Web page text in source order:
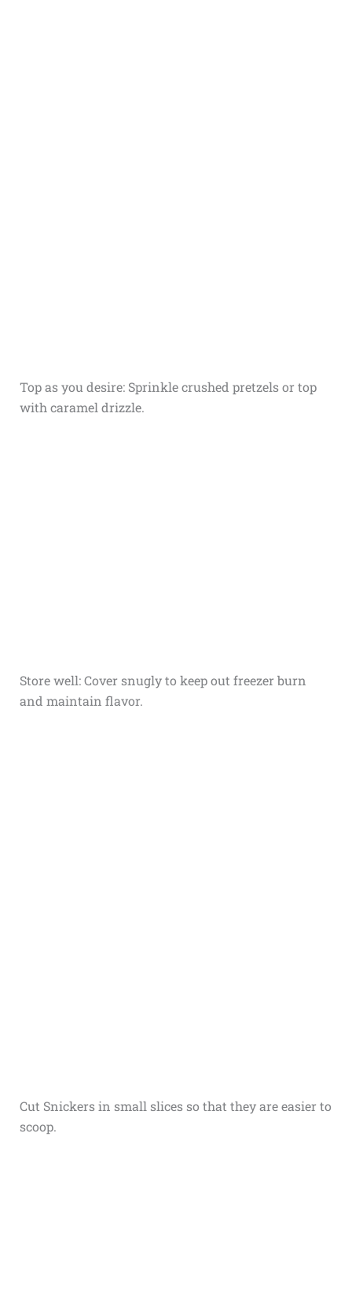
Top as you desire: Sprinkle crushed pretzels or top
with caramel drizzle.
Store well: Cover snugly to keep out freezer burn
and maintain flavor.
Cut Snickers in small slices so that they are easier to
scoop.